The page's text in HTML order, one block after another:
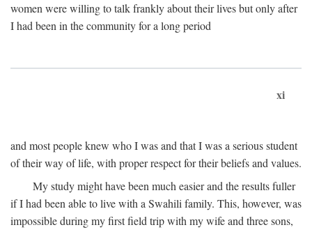
women were willing to talk frankly about their lives but only after
I had been in the community for a long period
xi
and most people knew who I was and that I was a serious student
of their way of life, with proper respect for their beliefs and values.
My study might have been much easier and the results fuller
if I had been able to live with a Swahili family. This, however, was
impossible during my first field trip with my wife and three sons,